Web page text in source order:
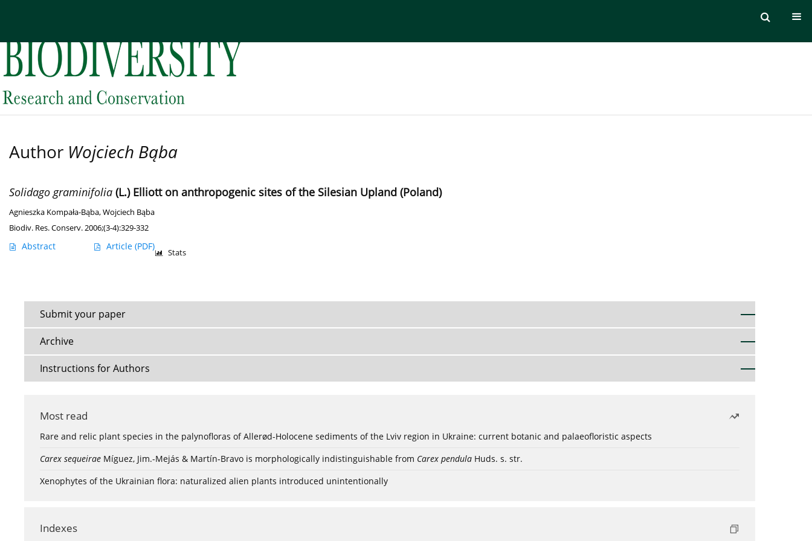
Author Wojciech Bąba
Solidago graminifolia (L.) Elliott on anthropogenic sites of the Silesian Upland (Poland)
Agnieszka Kompała-Bąba,Wojciech Bąba
Biodiv. Res. Conserv. 2006;(3-4):329-332
Abstract Article (PDF)
Stats
Submit your paper
Archive
Instructions for Authors
Most read
Rare and relic plant species in the palynofloras of Allerød-Holocene sediments of the Lviv region in Ukraine: current botanic and palaeofloristic aspects
Carex sequeirae Míguez, Jim.-Mejás & Martín-Bravo is morphologically indistinguishable from Carex pendula Huds. s. str.
Xenophytes of the Ukrainian flora: naturalized alien plants introduced unintentionally
Indexes